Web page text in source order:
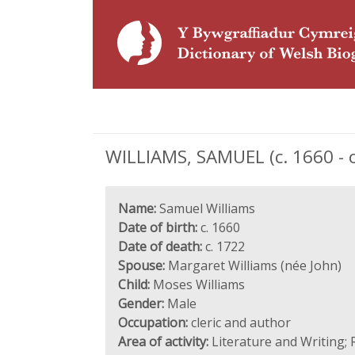
WILLIAMS, SAMUEL (c. 1660
Name:Samuel Williams
Date of birth:c. 1660
Date of death:c. 1722
Spouse: Margaret Williams (née John)
Child: Moses Williams
Gender: Male
Occupation:cleric and author
Area of activity: Literature and Writing;